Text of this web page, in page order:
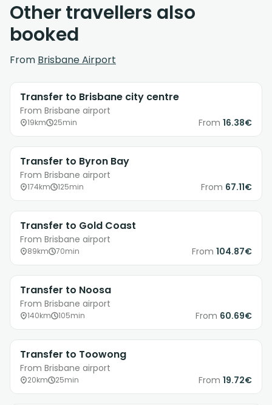
Other travellers also
booked
From Brisbane Airport
Transfer to Brisbane city centre
From Brisbane airport
19km 25min From 16.38€
Transfer to Byron Bay
From Brisbane airport
174km 125min From 67.11€
Transfer to Gold Coast
From Brisbane airport
89km 70min From 104.87€
Transfer to Noosa
From Brisbane airport
140km 105min From 60.69€
Transfer to Toowong
From Brisbane airport
20km 25min From 19.72€